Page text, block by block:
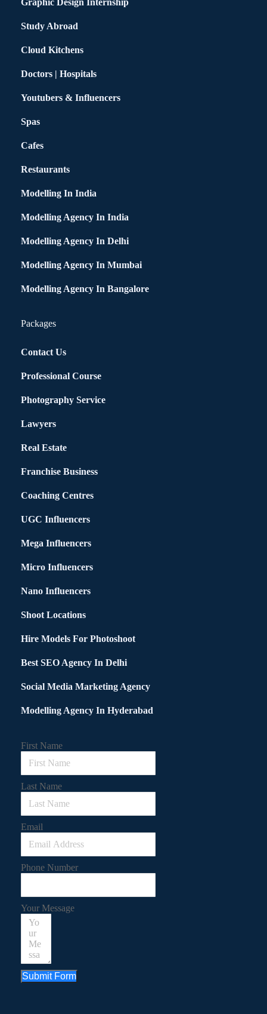
Graphic Design Internship
Study Abroad
Cloud Kitchens
Doctors | Hospitals
Youtubers & Influencers
Spas
Cafes
Restaurants
Modelling In India
Modelling Agency In India
Modelling Agency In Delhi
Modelling Agency In Mumbai
Modelling Agency In Bangalore
Packages
Contact Us
Professional Course
Photography Service
Lawyers
Real Estate
Franchise Business
Coaching Centres
UGC Influencers
Mega Influencers
Micro Influencers
Nano Influencers
Shoot Locations
Hire Models For Photoshoot
Best SEO Agency In Delhi
Social Media Marketing Agency
Modelling Agency In Hyderabad
First Name
Last Name
Email
Phone Number
Your Message
Submit Form